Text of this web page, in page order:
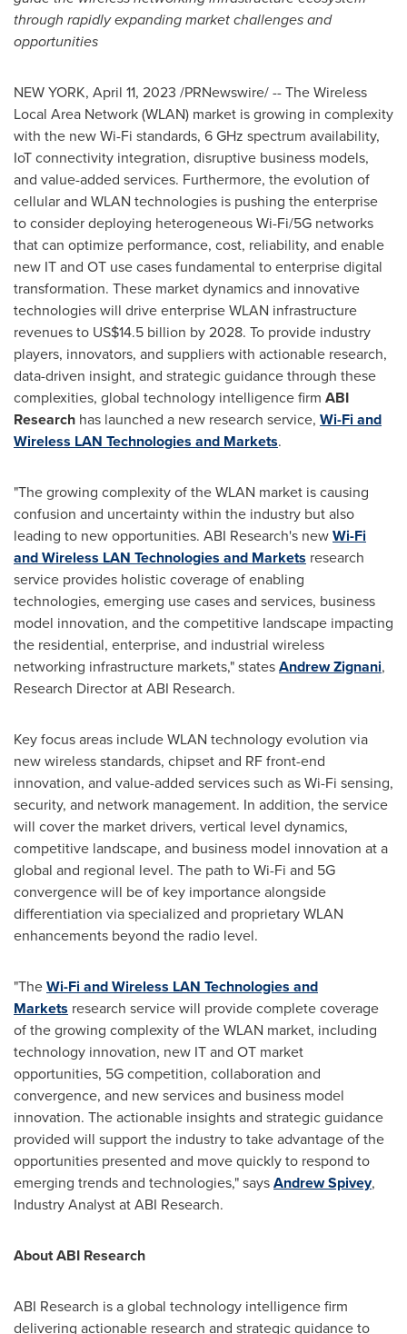
through rapidly expanding market challenges and
opportunities
NEW YORK, April 11, 2023 /PRNewswire/ -- The Wireless
Local Area Network (WLAN) market is growing in complexity
with the new Wi-Fi standards, 6 GHz spectrum availability,
IoT connectivity integration, disruptive business models,
and value-added services. Furthermore, the evolution of
cellular and WLAN technologies is pushing the enterprise
to consider deploying heterogeneous Wi-Fi/5G networks
that can optimize performance, cost, reliability, and enable
new IT and OT use cases fundamental to enterprise digital
transformation. These market dynamics and innovative
technologies will drive enterprise WLAN infrastructure
revenues to US$14.5 billion by 2028. To provide industry
players, innovators, and suppliers with actionable research,
data-driven insight, and strategic guidance through these
complexities, global technology intelligence firm ABI
Research has launched a new research service, Wi-Fi and
Wireless LAN Technologies and Markets.
"The growing complexity of the WLAN market is causing
confusion and uncertainty within the industry but also
leading to new opportunities. ABI Research's newWi-Fi
and Wireless LAN Technologies and Markets research
service provides holistic coverage of enabling
technologies, emerging use cases and services, business
model innovation, and the competitive landscape impacting
the residential, enterprise, and industrial wireless
networking infrastructure markets," statesAndrew Zignani,
Research Director at ABI Research.
Key focus areas include WLAN technology evolution via
new wireless standards, chipset and RF front-end
innovation, and value-added services such as Wi-Fi sensing,
security, and network management. In addition, the service
will cover the market drivers, vertical level dynamics,
competitive landscape, and business model innovation at a
global and regional level. The path to Wi-Fi and 5G
convergence will be of key importance alongside
differentiation via specialized and proprietary WLAN
enhancements beyond the radio level.
"TheWi-Fi and Wireless LAN Technologies and
Markets research service will provide complete coverage
of the growing complexity of the WLAN market, including
technology innovation, new IT and OT market
opportunities, 5G competition, collaboration and
convergence, and new services and business model
innovation. The actionable insights and strategic guidance
provided will support the industry to take advantage of the
opportunities presented and move quickly to respond to
emerging trends and technologies," saysAndrew Spivey,
Industry Analyst at ABI Research.
About ABI Research
ABI Research is a global technology intelligence firm
delivering actionable research and strategic guidance to